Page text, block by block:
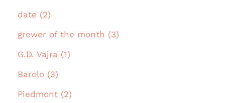
date (2)
grower of the month (3)
G.D. Vajra (1)
Barolo (3)
Piedmont (2)